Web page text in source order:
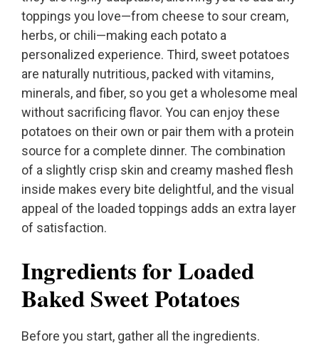
toppings you love—from cheese to sour cream,
herbs, or chili—making each potato a
personalized experience. Third, sweet potatoes
are naturally nutritious, packed with vitamins,
minerals, and fiber, so you get a wholesome meal
without sacrificing flavor. You can enjoy these
potatoes on their own or pair them with a protein
source for a complete dinner. The combination
of a slightly crisp skin and creamy mashed flesh
inside makes every bite delightful, and the visual
appeal of the loaded toppings adds an extra layer
of satisfaction.
Ingredients for Loaded
Baked Sweet Potatoes
Before you start, gather all the ingredients.